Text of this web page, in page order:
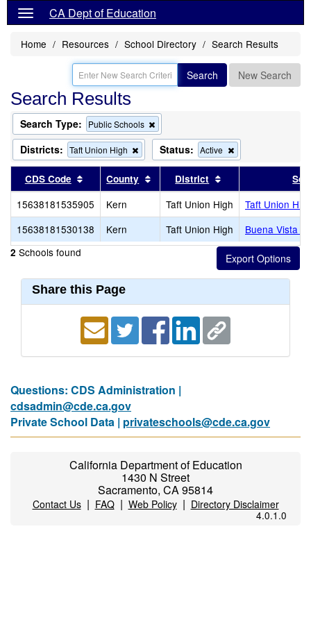
CA Dept of Education
Home Resources School Directory Search Results
Search New Search
Search Results
Search Type: Public Schools
this
criterion
from
the
search
Districts: Taft Union High
Remove
this
from
the
Status: Active
this
the
search
CDS Code Sort results by this header
County Sort results by this header
District Sort results by
15638181535905 Kern Taft Union High
Taft Union
15638181530138
Kern Taft Union High Buena Vista
2 Schools found
Share this Page
Questions: CDS Administration |
cdsadmin@cde.ca.gov
Private School Data | privateschools@cde.ca.gov
California Department of Education
1430 N Street
Sacramento, CA 95814
Contact Us| FAQ| Web Policy| Directory Disclaimer
4.0.1.0